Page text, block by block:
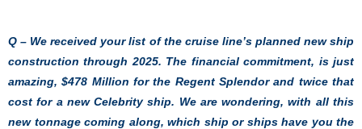
Q – We received your list of the cruise line’s planned new ship
construction through 2025. The financial commitment, is just
amazing, $478 Million for the Regent Splendor and twice that
cost for a new Celebrity ship. We are wondering, with all this
new tonnage coming along, which ship or ships have you the